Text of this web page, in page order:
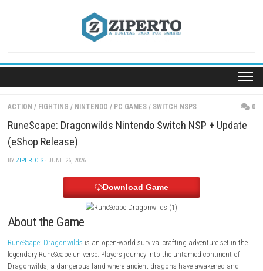
ACTION / FIGHTING / NINTENDO / PC GAMES / SWITCH NSPS
RuneScape: Dragonwilds Nintendo Switch NSP +
(eShop Release)
· JUNE 26, 2026
About the Game